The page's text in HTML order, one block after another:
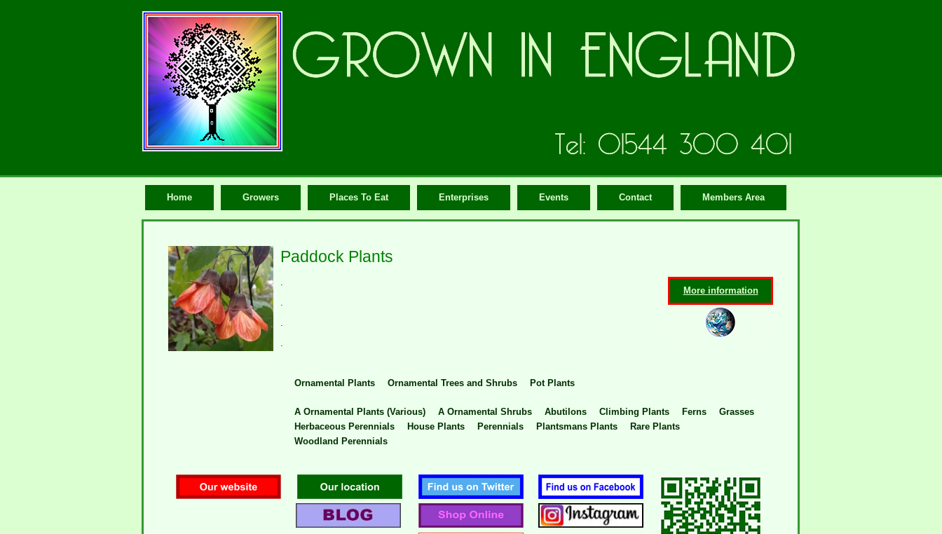
Home Growers Places To Eat Enterprises Events Contact Members Area
Paddock Plants
More information
.
.
.
.
Ornamental Plants Ornamental Trees and Shrubs Pot Plants
A Ornamental Plants (Various) A Ornamental Shrubs Abutilons Climbing Plants Ferns
Grasses
Herbaceous Perennials
House Plants Perennials Plantsmans Plants
Rare Plants
Woodland Perennials